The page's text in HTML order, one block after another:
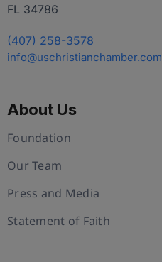
FL 34786
(407) 258-3578
info@uschristianchamber.com
About Us
Foundation
Our Team
Press and Media
Statement of Faith